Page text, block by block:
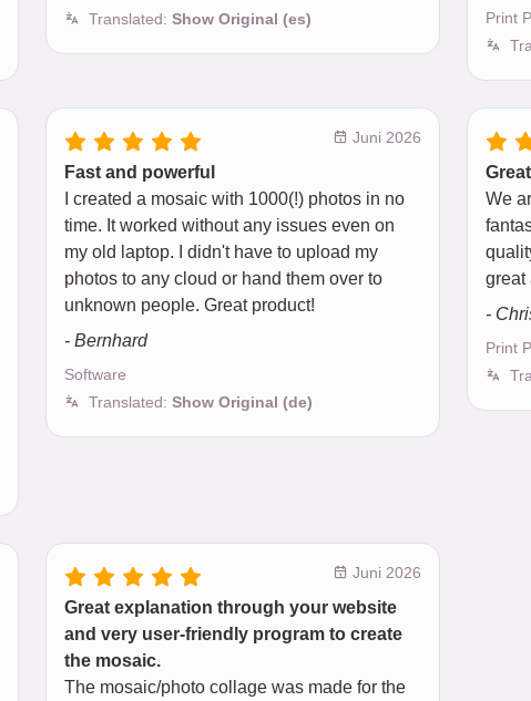
Translated: Show Original (es)
Print
Juni 2026
Fast and powerful
I created a mosaic with 1000(!) photos in no
time. It worked without any issues even on
my old laptop. I didn't have to upload my
photos to any cloud or hand them over to
unknown people. Great product!
- Bernhard
Software
Translated: Show Original (de)
We
great
-
Print
Juni 2026
Great explanation through your website
and very user-friendly program to create
the mosaic.
The mosaic/photo collage was made for the